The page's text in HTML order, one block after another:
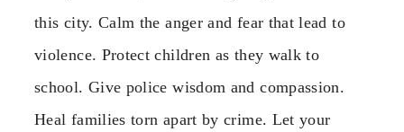
this city. Calm the anger and fear that lead to
violence. Protect children as they walk to
school. Give police wisdom and compassion.
Heal families torn apart by crime. Let your